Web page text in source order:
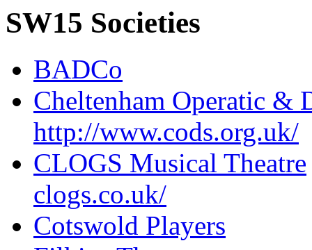
SW15 Societies
BADCo
Cheltenham Operatic &
http://www.cods.org.uk/
CLOGS Musical Theatre
clogs.co.uk/
Cotswold Players